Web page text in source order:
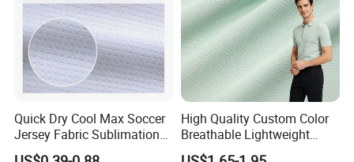
Quick Dry Cool Max Soccer
Jersey Fabric Sublimation
Fabric
High Quality Custom Color
Breathable Lightweight
Quick Dry Polyester Cotton